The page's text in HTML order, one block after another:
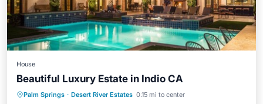
House
Beautiful Luxury Estate in Indio CA
Palm Springs · Desert River Estates 0.15 mi to center
Private Pool Hot Tub
Parking